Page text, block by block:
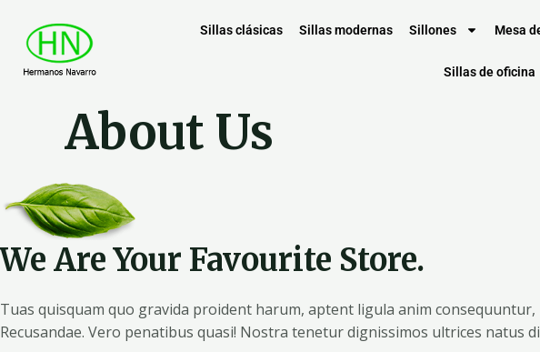
Sillas clásicas Sillas modernas Sillones Mesa
Sillas de oficina
About Us
We Are Your Favourite Store.
Tuas quisquam quo gravida proident harum, aptent ligula anim
Recusandae. Vero penatibus quasi! Nostra tenetur dignissimos ultrices natus